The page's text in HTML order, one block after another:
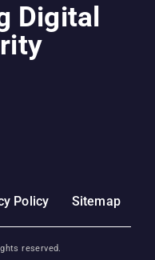
Digital
Policy Sitemap
reserved.